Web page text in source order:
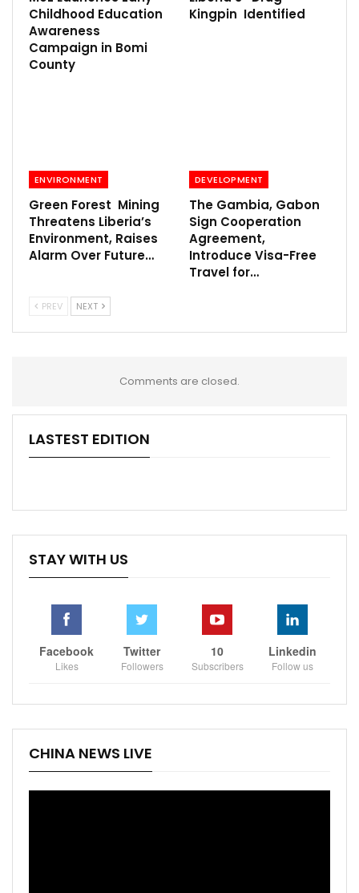
Childhood Education
Awareness
Campaign in Bomi
County
Kingpin Identified
ENVIRONMENT
Green Forest Mining
Threatens Liberia’s
Environment, Raises
Alarm Over Future…
DEVELOPMENT
The Gambia, Gabon
Sign Cooperation
Agreement,
Introduce Visa-Free
Travel for…
PREV NEXT
Comments are closed.
LASTEST EDITION
STAY WITH US
Facebook
Likes
Twitter
Followers
10
Subscribers
Linkedin
Follow us
CHINA NEWS LIVE